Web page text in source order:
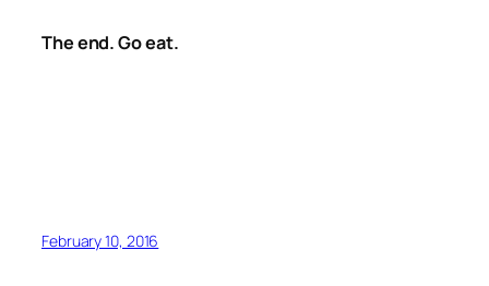
The end. Go eat.
February 10, 2016